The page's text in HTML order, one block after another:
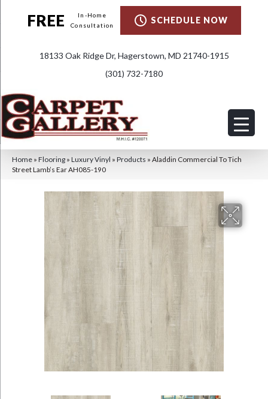
FREE
In-Home
Consultation
SCHEDULE NOW
18133 Oak Ridge Dr, Hagerstown, MD 21740-1915
(301) 732-7180
Home » Flooring » Luxury Vinyl » Products » Aladdin Commercial To Tich
Street Lamb’s Ear AH085-190